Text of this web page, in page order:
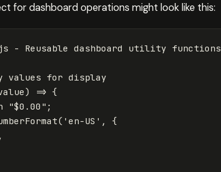
for dashboard operations might look like this:
- Reusable dashboard utility functions
values for display
) => {
"$0.00 " ;
( ' en-US ' ,
{
,